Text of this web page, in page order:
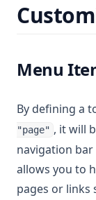
Menu
By defining a
"page" , it will
navigation
allows you to
pages or links